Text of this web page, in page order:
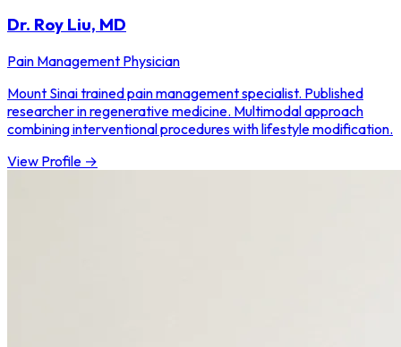
Dr. Roy Liu, MD
Pain Management Physician
Mount Sinai trained pain management specialist. Published
researcher in regenerative medicine. Multimodal approach
combining interventional procedures with lifestyle modification.
View Profile →